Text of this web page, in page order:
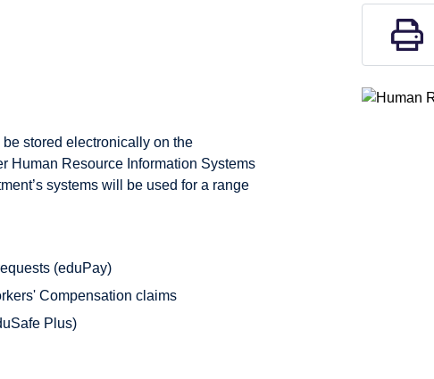
stored electronically on the
Human Resource Information Systems
systems will be used for a range
(eduPay)
Compensation claims
Plus)